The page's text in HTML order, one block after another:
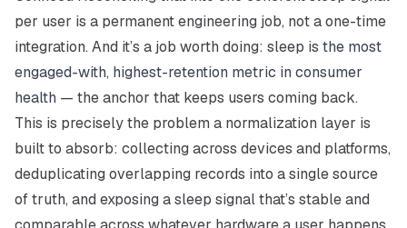
per user is a permanent engineering job, not a one-time
integration. And it’s a job worth doing: sleep is the most
engaged-with, highest-retention metric in consumer
health — the anchor that keeps users coming back.
This is precisely the problem a normalization layer is
built to absorb: collecting across devices and platforms,
deduplicating overlapping records into a single source
of truth, and exposing a sleep signal that’s stable and